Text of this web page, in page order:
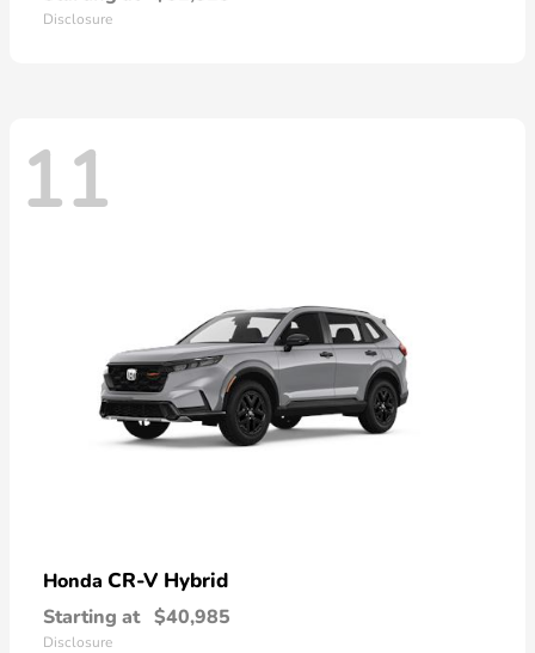
Disclosure
11
Honda CR-V Hybrid
Starting at $40,985
Disclosure